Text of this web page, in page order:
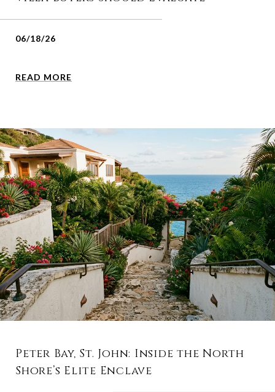
06/18/26
READ MORE
Peter Bay, St. John: Inside the North
Shore’s Elite Enclave